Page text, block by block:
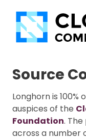
Source
Longhorn is
auspices of the
Foundation.
across a number